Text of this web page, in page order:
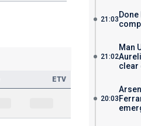
ETV
21:03
21:02
Man
clear
20:03